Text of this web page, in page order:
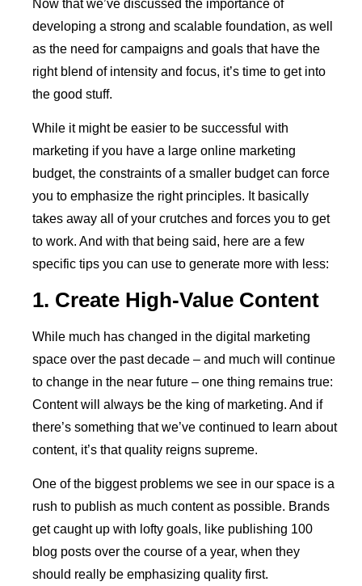
Now that we’ve discussed the importance of
developing a strong and scalable foundation, as well
as the need for campaigns and goals that have the
right blend of intensity and focus, it’s time to get into
the good stuff.
While it might be easier to be successful with
marketing if you have a large online marketing
budget, the constraints of a smaller budget can force
you to emphasize the right principles. It basically
takes away all of your crutches and forces you to get
to work. And with that being said, here are a few
specific tips you can use to generate more with less:
1. Create High-Value Content
While much has changed in the digital marketing
space over the past decade – and much will continue
to change in the near future – one thing remains true:
Content will always be the king of marketing. And if
there’s something that we’ve continued to learn about
content, it’s that quality reigns supreme.
One of the biggest problems we see in our space is a
rush to publish as much content as possible. Brands
get caught up with lofty goals, like publishing 100
blog posts over the course of a year, when they
should really be emphasizing quality first.